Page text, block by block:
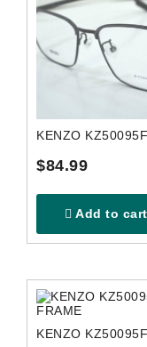
$84.99
Add to cart